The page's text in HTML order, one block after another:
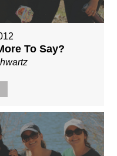
To Say?